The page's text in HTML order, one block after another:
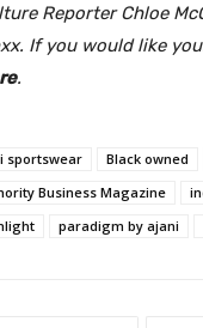
Reporter Chloe
If you would like
.
sportswear Black owned
Business Magazine
paradigm by ajani